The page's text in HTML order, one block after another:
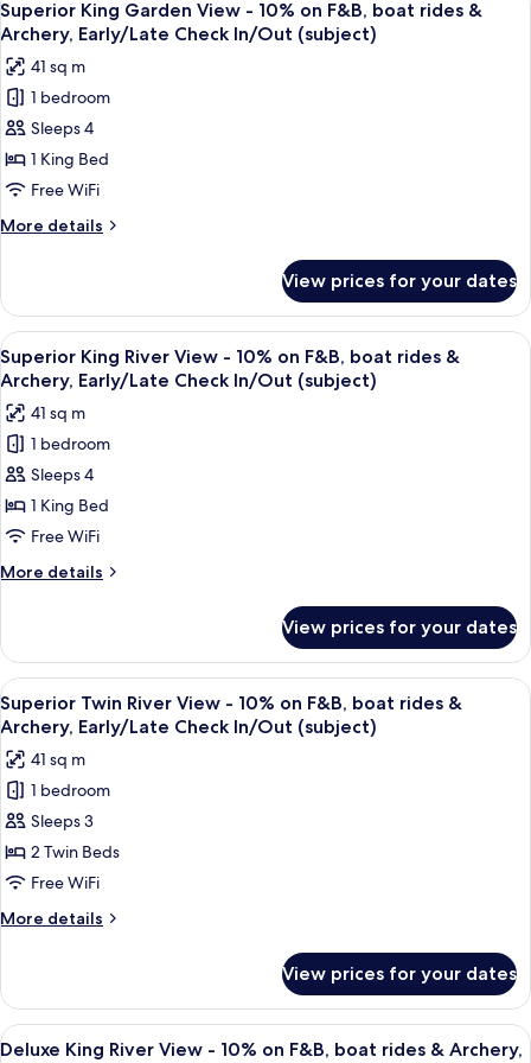
&
Archery,
Early/Late
Check
In/Out
(subject)
View
-
on
F&B,
boat
rides
&
Early/Late
Check
In/Out
all
photos
for
Superior
King
Garden
View
-
10%
F&B,
boat
rides
&
Archery,
Early/Late
Check
In/Out
(subject)
9
Superior King Garden View - 10% on F&B, boat rides &
Archery, Early/Late Check In/Out (subject)
41 sq m
1 bedroom
Sleeps 4
1 King Bed
Free WiFi
More details
More
King
Garden
View
-
on
F&B,
boat
rides
&
Early/Late
Check
In/Out
View prices for your dates
View
all
photos
for
Superior
King
River
View
-
10%
F&B,
boat
rides
&
Archery,
Early/Late
Check
In/Out
(subject)
A hotel room with a bed, a desk, a
7
Superior King River View - 10% on F&B, boat rides &
Archery, Early/Late Check In/Out (subject)
41 sq m
1 bedroom
Sleeps 4
1 King Bed
Free WiFi
More details
More
King
River
View
-
on
F&B,
boat
rides
&
Early/Late
Check
In/Out
View prices for your dates
View
all
photos
for
Superior
Twin
River
View
-
10%
F&B,
boat
rides
A hotel room with a bed, two chairs,
6
Superior Twin River View - 10% on F&B, boat rides &
Archery, Early/Late Check In/Out (subject)
41 sq m
1 bedroom
Sleeps 3
2 Twin Beds
Free WiFi
More details
More
Twin
River
View
View prices for your dates
View
A hotel room with a large bed, a
7
Deluxe King River View - 10% on F&B, boat rides & Archery,